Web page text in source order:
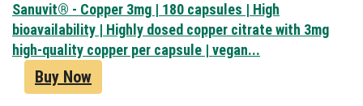
Sanuvit® - Copper 3mg | 180 capsules | High
bioavailability | Highly dosed copper citrate with 3mg
high-quality copper per capsule | vegan...
Buy Now